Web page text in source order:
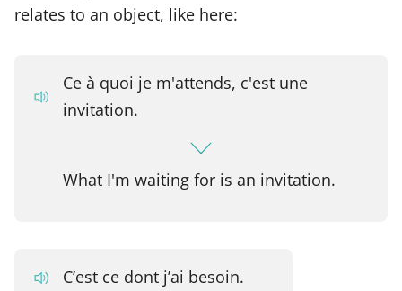
relates to an object, like here:
Ce à quoi je m'attends, c'est une
invitation.
What I'm waiting for is an invitation.
C’est ce dont j’ai besoin.